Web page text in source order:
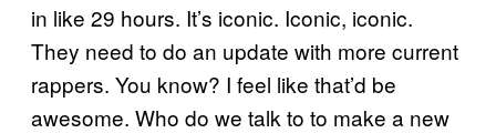
in like 29 hours. It’s iconic. Iconic, iconic.
They need to do an update with more current
rappers. You know? I feel like that’d be
awesome. Who do we talk to to make a new